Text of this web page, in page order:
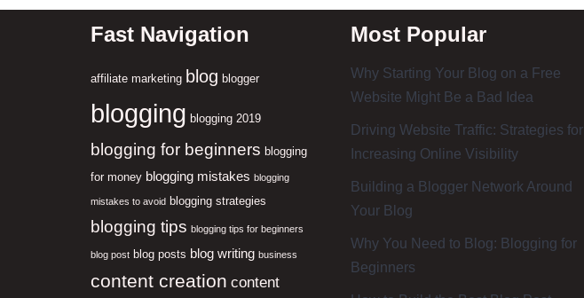
Fast Navigation
affiliate marketing blog blogger
blogging blogging 2019
blogging for beginners blogging
for money blogging mistakes blogging
mistakes to avoid blogging strategies
blogging tips blogging tips for beginners
blog post blog posts blog writing business
content creation content
Most Popular
Why Starting Your Blog on a Free
Website Might Be a Bad Idea
Driving Website Traffic: Strategies for
Increasing Online Visibility
Building a Blogger Network Around
Your Blog
Why You Need to Blog: Blogging for
Beginners